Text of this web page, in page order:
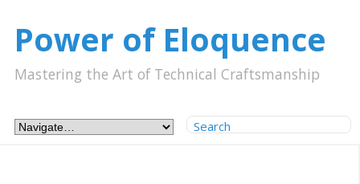
Power of Eloquence
Mastering the Art of Technical Craftsmanship